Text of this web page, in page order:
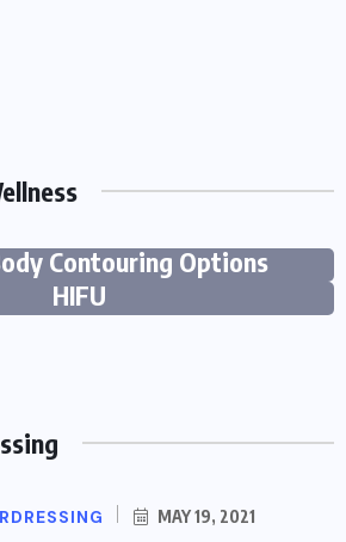
Contouring Options
AUGUST 5, 2026
To Strengthen Smiles
with Ultherapy Laser and
HIFU
MAY 19, 2021